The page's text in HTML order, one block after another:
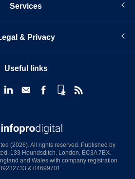
Services
& Privacy
Useful links
(2026). All rights reserved. Published by
133 Houndsditch, London, EC3A 7BX.
and Wales with company registration
& 04699701.